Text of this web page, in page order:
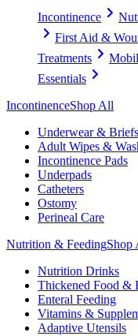
Incontinence
First Aid &
Treatments
Essentials
IncontinenceShop All
Underwear & Briefs
Adult Wipes &
Incontinence Pads
Underpads
Catheters
Ostomy
Perineal Care
Nutrition & FeedingShop
Nutrition Drinks
Thickened Food &
Enteral Feeding
Vitamins &
Adaptive Utensils